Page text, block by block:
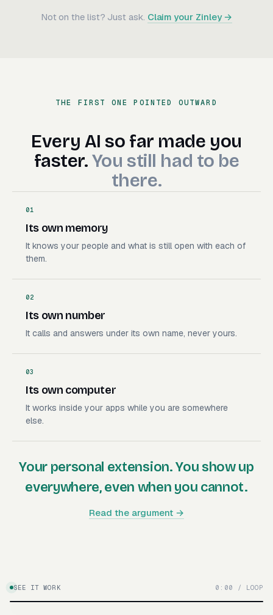
Deploy the branch
Send a file off my Mac
Not on the list? Just ask. Claim your Zinley →
THE FIRST ONE POINTED OUTWARD
Every AI so far made you
Every AI so far made you
faster.You still had to be
there.
01
Its own memory
It knows your people and what is still open with each of
them.
02
Its own number
It calls and answers under its own name, never yours.
03
Its own computer
It works inside your apps while you are somewhere
else.
Your personal extension. You show up
everywhere, even when you cannot.
Read the argument →
SEE IT WORK 0:00 / LOOP